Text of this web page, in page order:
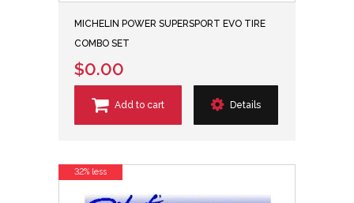
MICHELIN POWER SUPERSPORT EVO TIRE
COMBO SET
$0.00
Add to cart Details
32% less